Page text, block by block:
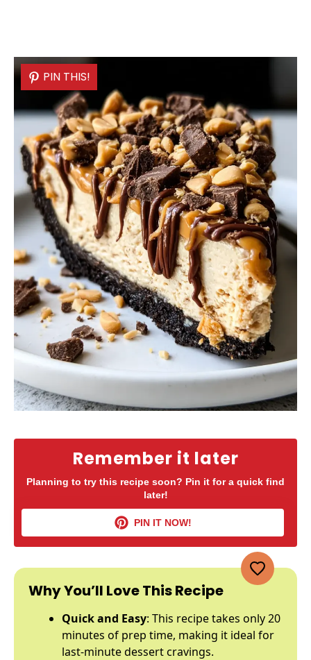
Remember it later
Planning to try this recipe soon? Pin it for a quick find
later!
PIN IT NOW!
PIN THIS!
PIN THIS!
Why You’ll Love This Recipe
Quick and Easy: This recipe takes only 20
minutes of prep time, making it ideal for
last-minute dessert cravings.